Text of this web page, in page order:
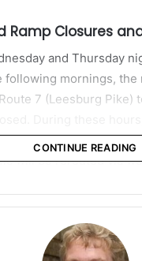
Ramp Closures
and Thursday
following mornings, the
7 (Leesburg Pike)
directly onto
will be rerouted via
CONTINUE READING